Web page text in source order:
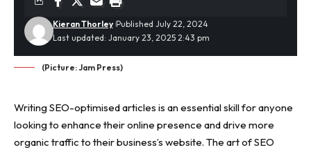
Last updated: January 23, 2025 2:43 pm
Kieran Thorley Published July 22, 2024
(Picture: Jam Press)
Writing SEO-optimised articles is an essential skill for anyone
looking to enhance their online presence and drive more
organic traffic to their business’s website. The art of SEO